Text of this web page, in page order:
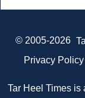
© 2005-2026
Privacy Policy
Tar Heel Times is